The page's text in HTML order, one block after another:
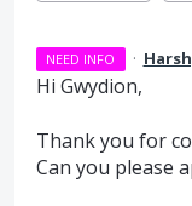
NEED INFO ·
Hi Gwydion,
Thank you for
Can you please